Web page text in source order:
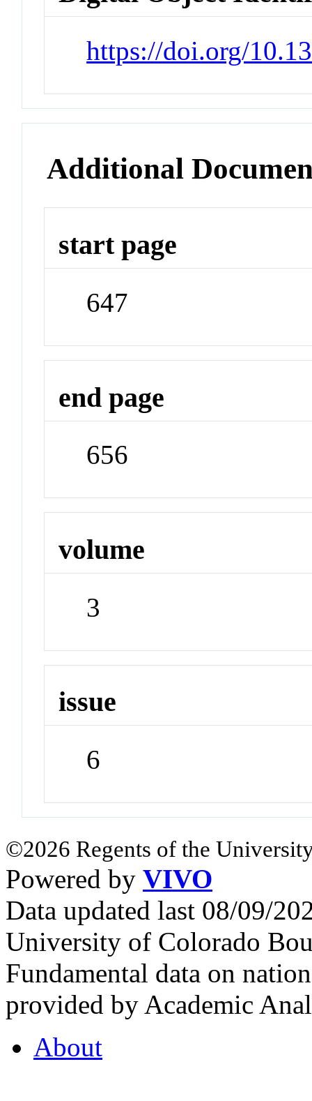
https://doi.org/
Additional
start page
647
end page
656
volume
3
issue
6
©2026 Regents of the
Powered by VIVO
Data updated last 08/09/
University of Colorado
Fundamental data on
provided by Academic
About